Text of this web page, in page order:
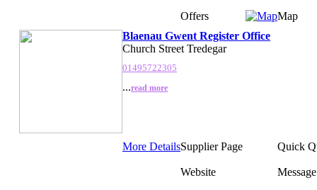
Offers
Map
Blaenau Gwent Register Office
Church Street Tredegar
01495722305
...read more
More DetailsSupplier Page Quick
Website Message